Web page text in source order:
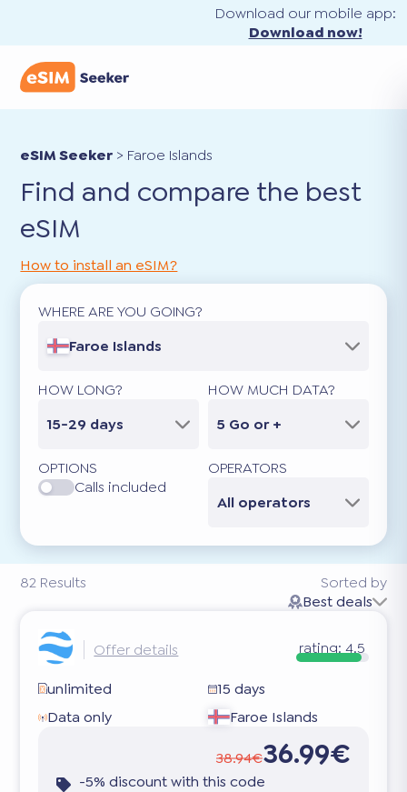
Download our mobile app:
Download now!
eSIM Seeker > Faroe Islands
Find and compare the best
eSIM
82 Results
How to install an eSIM?
WHERE ARE YOU GOING?
Faroe Islands
HOW LONG?
15-29 days
HOW MUCH DATA?
5 Go or +
OPTIONS
Calls included
OPERATORS
All operators
Sorted by
Best deals
Offer details rating: 4.5
unlimited
15 days
Data only
Faroe Islands
38.94€36.99€
-5% discount with this code